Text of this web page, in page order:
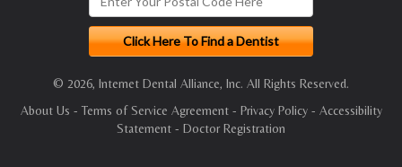
© 2026, Internet Dental Alliance, Inc. All Rights Reserved.
About Us - Terms of Service Agreement- Privacy Policy- Accessibility
Statement - Doctor Registration